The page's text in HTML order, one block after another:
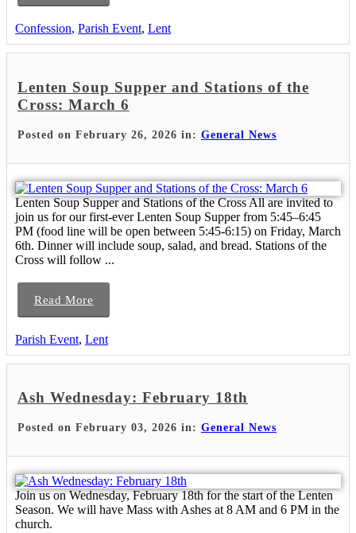
Confession, Parish Event, Lent
Lenten Soup Supper and Stations of the
Cross: March 6
Posted on February 26, 2026 in: General News
Lenten Soup Supper and Stations of the Cross All are invited to
join us for our first-ever Lenten Soup Supper from 5:45–6:45
PM (food line will be open between 5:45-6:15) on Friday, March
6th. Dinner will include soup, salad, and bread. Stations of the
Cross will follow ...
Read More
Parish Event, Lent
Ash Wednesday: February 18th
Posted on February 03, 2026 in: General News
Join us on Wednesday, February 18th for the start of the Lenten
Season. We will have Mass with Ashes at 8 AM and 6 PM in the
church.